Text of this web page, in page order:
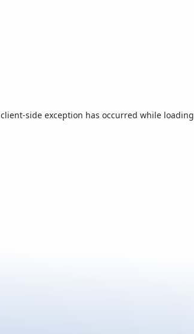
client-side exception has occurred while loading